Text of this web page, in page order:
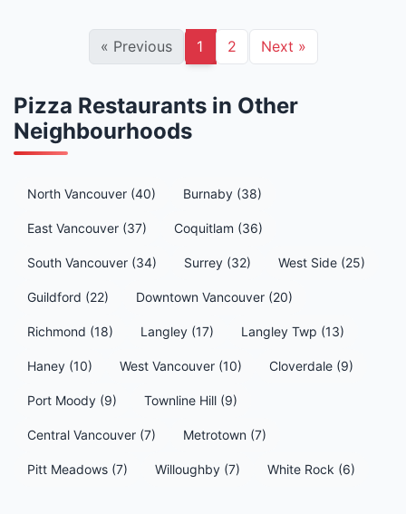
« Previous 1 2 Next »
Pizza Restaurants in Other
Neighbourhoods
North Vancouver (40) Burnaby (38)
East Vancouver (37) Coquitlam (36)
South Vancouver (34) Surrey (32) West Side (25)
Guildford (22) Downtown Vancouver (20)
Richmond (18) Langley (17) Langley Twp (13)
Haney (10) West Vancouver (10) Cloverdale (9)
Port Moody (9) Townline Hill (9)
Central Vancouver (7) Metrotown (7)
Pitt Meadows (7) Willoughby (7) White Rock (6)